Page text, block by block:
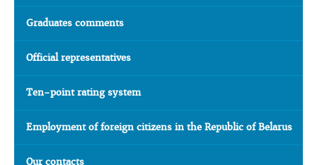
Graduates comments
Official representatives
Ten-point rating system
Employment of foreign citizens in the Republic of Belarus
Our contacts